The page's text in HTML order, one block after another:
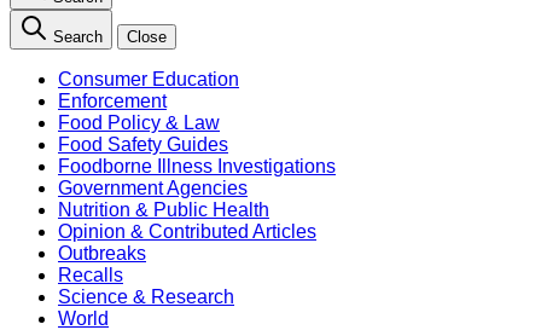
Search Close
Consumer Education
Enforcement
Food Policy & Law
Food Safety Guides
Foodborne Illness Investigations
Government Agencies
Nutrition & Public Health
Opinion & Contributed Articles
Outbreaks
Recalls
Science & Research
World